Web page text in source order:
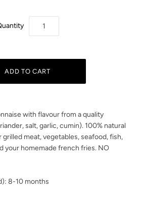
with flavour from a quality
salt, garlic, cumin). 100% natural
meat, vegetables, seafood, fish,
your homemade french fries. NO
8-10 months